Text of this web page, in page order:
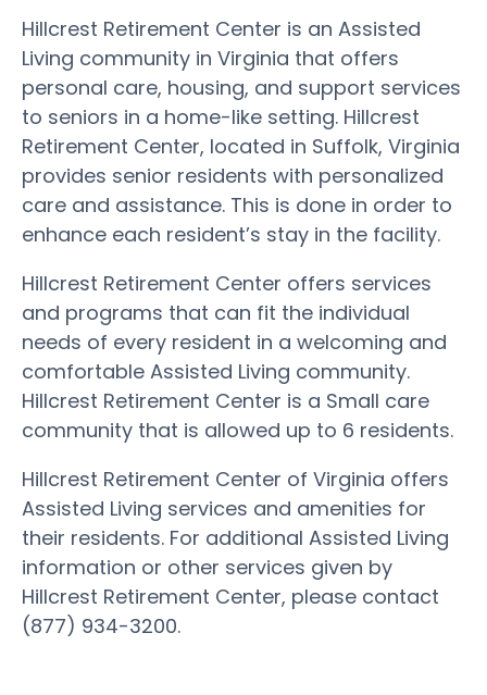
Hillcrest Retirement Center is an Assisted
Living community in Virginia that offers
personal care, housing, and support services
to seniors in a home-like setting. Hillcrest
Retirement Center, located in Suffolk, Virginia
provides senior residents with personalized
care and assistance. This is done in order to
enhance each resident’s stay in the facility.
Hillcrest Retirement Center offers services
and programs that can fit the individual
needs of every resident in a welcoming and
comfortable Assisted Living community.
Hillcrest Retirement Center is a Small care
community that is allowed up to 6 residents.
Hillcrest Retirement Center of Virginia offers
Assisted Living services and amenities for
their residents. For additional Assisted Living
information or other services given by
Hillcrest Retirement Center, please contact
(877) 934-3200.